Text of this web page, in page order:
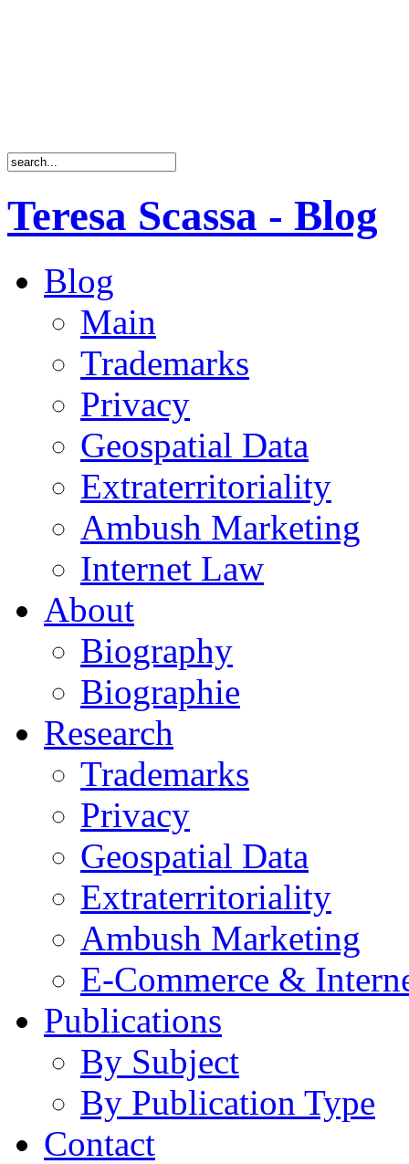
Teresa Scassa - Blog
Blog
Main
Trademarks
Privacy
Geospatial Data
Extraterritoriality
Ambush Marketing
Internet Law
About
Biography
Biographie
Research
Trademarks
Privacy
Geospatial Data
Extraterritoriality
Ambush Marketing
E-Commerce &
Publications
By Subject
By Publication Type
Contact